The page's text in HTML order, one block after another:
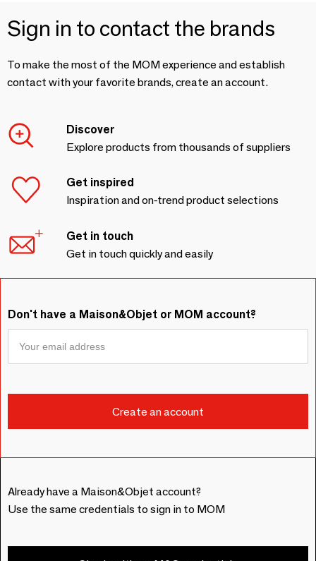
Sign in to contact the brands
To make the most of the MOM experience and establish
contact with your favorite brands, create an account.
Discover
Explore products from thousands of suppliers
Get inspired
Inspiration and on-trend product selections
Get in touch
Get in touch quickly and easily
Don't have a Maison&Objet or MOM account?
Already have a Maison&Objet account?
Use the same credentials to sign in to MOM